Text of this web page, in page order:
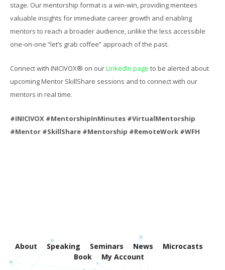
stage. Our mentorship format is a win-win, providing mentees
valuable insights for immediate career growth and enabling
mentors to reach a broader audience, unlike the less accessible
one-on-one “let’s grab coffee” approach of the past.
Connect with INICIVOX® on ourLinkedIn page to be alerted about
upcoming Mentor SkillShare sessions and to connect with our
mentors in real time.
#INICIVOX #MentorshipInMinutes #VirtualMentorship
#Mentor #SkillShare #Mentorship #RemoteWork #WFH
About Speaking Seminars News
Microcasts
Book
My Account